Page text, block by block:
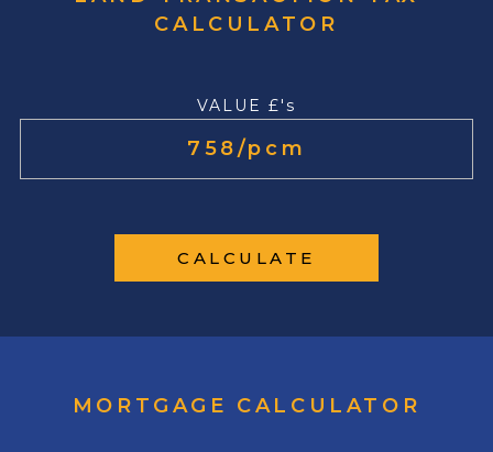
CALCULATOR
VALUE £'s
CALCULATE
MORTGAGE CALCULATOR